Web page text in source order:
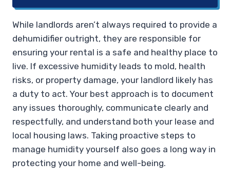
While landlords aren’t always required to provide a
dehumidifier outright, they are responsible for
ensuring your rental is a safe and healthy place to
live. If excessive humidity leads to mold, health
risks, or property damage, your landlord likely has
a duty to act. Your best approach is to document
any issues thoroughly, communicate clearly and
respectfully, and understand both your lease and
local housing laws. Taking proactive steps to
manage humidity yourself also goes a long way in
protecting your home and well-being.